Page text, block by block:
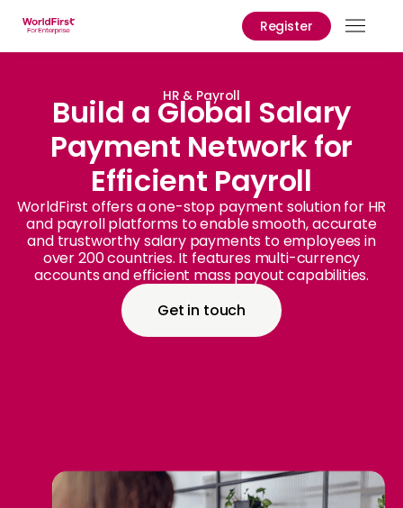
Register
HR & Payroll
Build a Global Salary
Payment Network for
Efficient Payroll
WorldFirst offers a one-stop payment solution for HR
and payroll platforms to enable smooth, accurate
and trustworthy salary payments to employees in
over 200 countries. It features multi-currency
accounts and efficient mass payout capabilities.
Get in touch